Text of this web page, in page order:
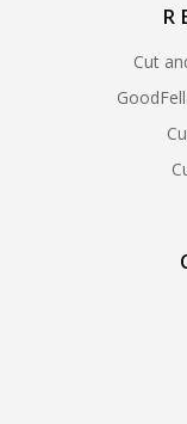
Cut